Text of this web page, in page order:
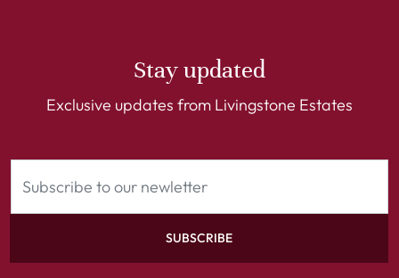
Stay updated
Exclusive updates from Livingstone Estates
SUBSCRIBE